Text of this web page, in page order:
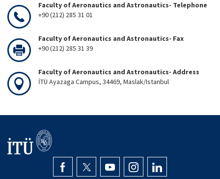
Faculty of Aeronautics and Astronautics- Telephone
+90 (212) 285 31 01
Faculty of Aeronautics and Astronautics- Fax
+90 (212) 285 31 39
Faculty of Aeronautics and Astronautics- Address
İTÜ Ayazaga Campus, 34469, Maslak/Istanbul